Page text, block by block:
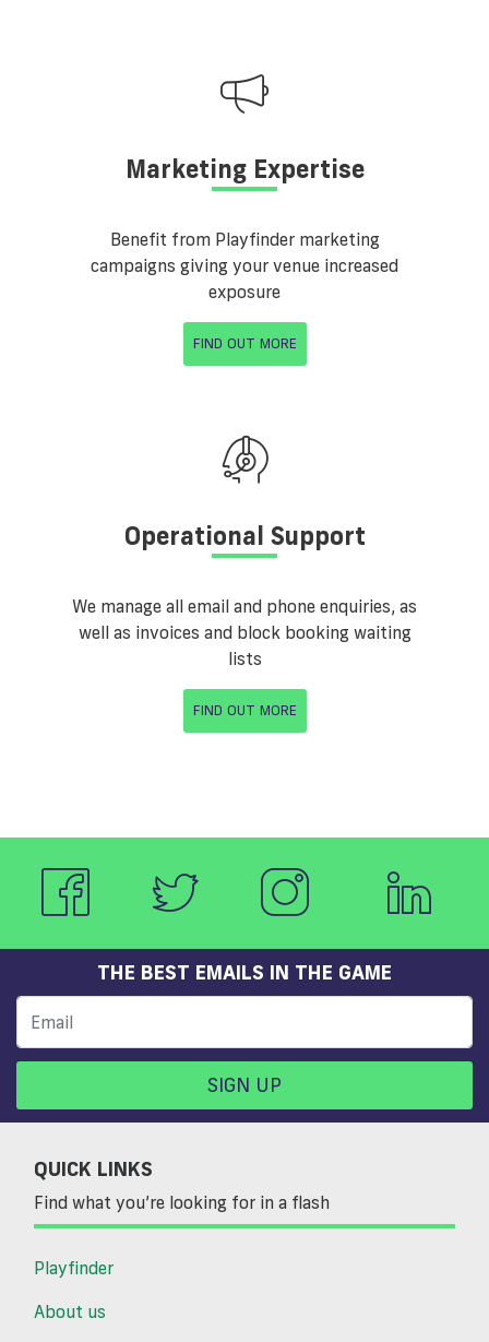
Marketing Expertise
Benefit from Playfinder marketing
campaigns giving your venue increased
exposure
FIND OUT MORE
Operational Support
We manage all email and phone enquiries, as
well as invoices and block booking waiting
lists
FIND OUT MORE
THE BEST EMAILS IN THE GAME
SIGN UP
QUICK LINKS
Find what you’re looking for in a flash
Playfinder
About us